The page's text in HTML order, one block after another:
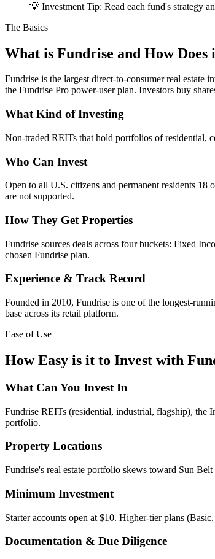
💡 Investment Tip: Read each fund's strategy
The Basics
What is Fundrise and How Does
Fundrise is the largest direct-to-consumer real
the Fundrise Pro power-user plan. Investors buy
What Kind of Investing
Non-traded REITs that hold portfolios of residential,
Who Can Invest
Open to all U.S. citizens and permanent residents
are not supported.
How They Get Properties
Fundrise sources deals across four buckets: Fixed
chosen Fundrise plan.
Experience & Track Record
Founded in 2010, Fundrise is one of the longest-
base across its retail platform.
Ease of Use
How Easy is it to Invest with
What Can You Invest In
Fundrise REITs (residential, industrial, flagship), the
portfolio.
Property Locations
Fundrise's real estate portfolio skews toward Sun
Minimum Investment
Starter accounts open at $10. Higher-tier plans
Documentation & Due Diligence